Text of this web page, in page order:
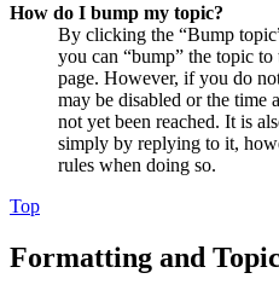
How do I bump my topic?
By clicking the “Bump
you can “bump” the topic
page. However, if you do
may be disabled or the time
not yet been reached. It is
simply by replying to it,
rules when doing so.
Top
Formatting and